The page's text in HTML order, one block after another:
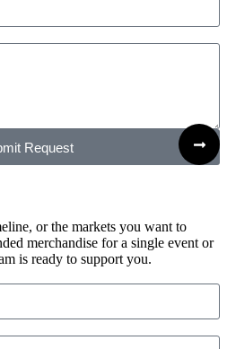
Request
or the markets you want to
merchandise for a single event or
is ready to support you.